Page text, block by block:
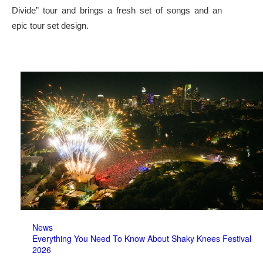
Divide” tour and brings a fresh set of songs and an
epic tour set design.
News
Everything You Need To Know About Shaky Knees Festival
2026